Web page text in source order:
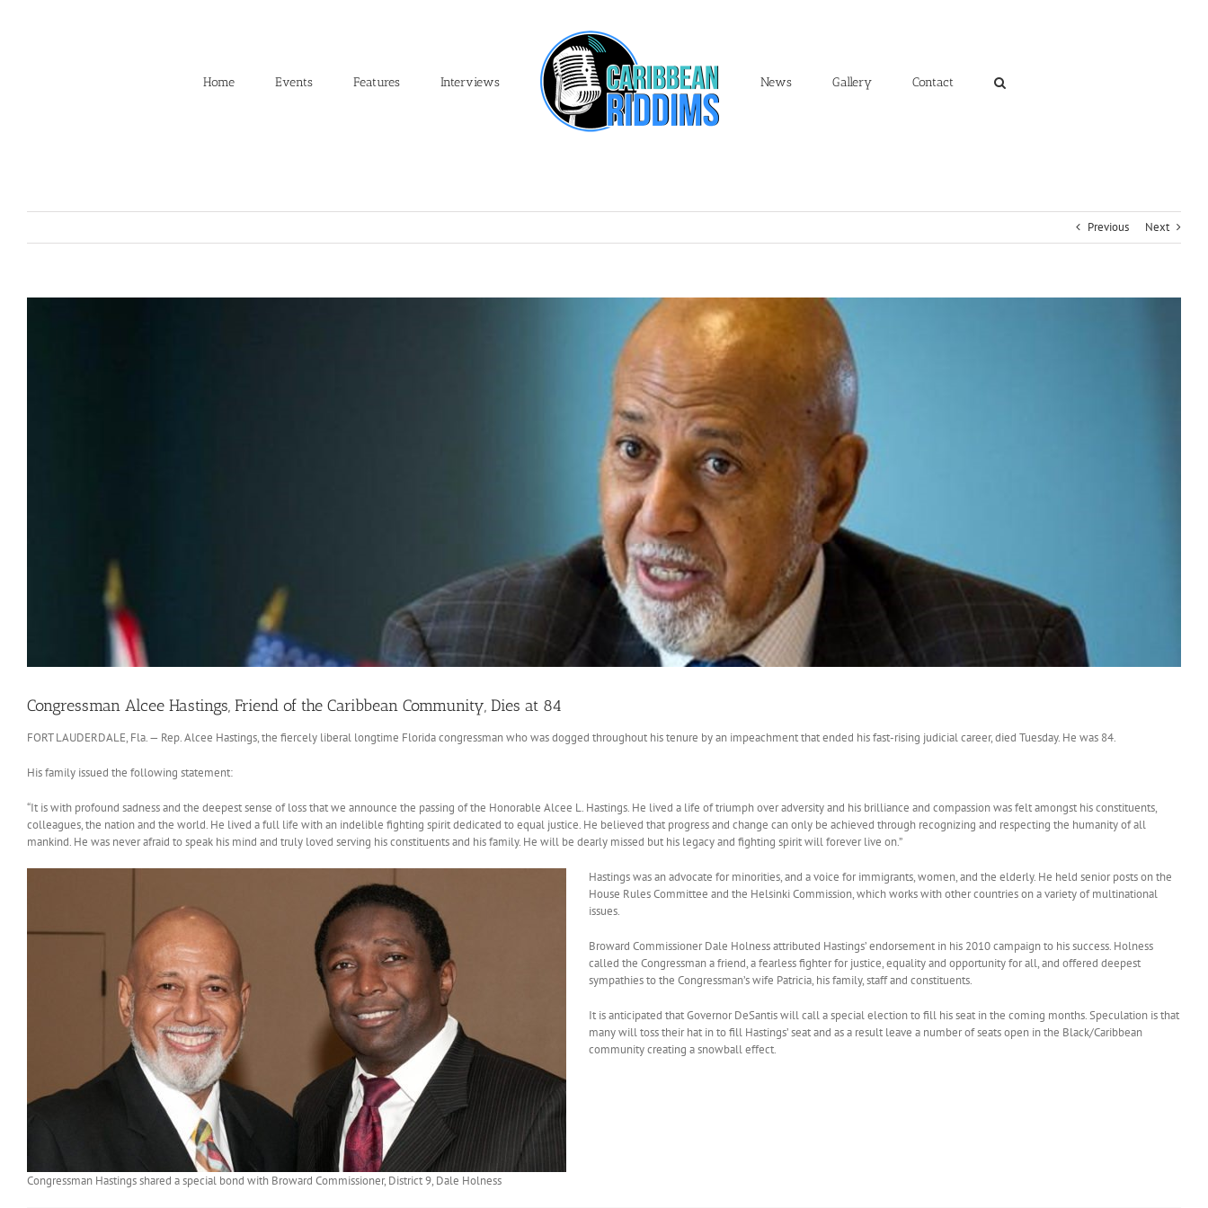
Home Events Features Interviews News Gallery Contact
Previous Next
Congressman Alcee Hastings, Friend of the Caribbean Community, Dies at 84
FORT LAUDERDALE, Fla. — Rep. Alcee Hastings, the fiercely liberal longtime Florida congressman who was dogged throughout his tenure by an impeachment that ended his fast-rising judicial career, died Tuesday. He was 84.
His family issued the following statement:
“It is with profound sadness and the deepest sense of loss that we announce the passing of the Honorable Alcee L. Hastings. He lived a life of triumph over adversity and his brilliance and compassion was felt amongst his constituents,
colleagues, the nation and the world. He lived a full life with an indelible fighting spirit dedicated to equal justice. He believed that progress and change can only be achieved through recognizing and respecting the humanity of all
mankind. He was never afraid to speak his mind and truly loved serving his constituents and his family. He will be dearly missed but his legacy and fighting spirit will forever live on.”
Congressman Hastings shared a special bond with Broward Commissioner, District 9, Dale Holness
Hastings was an advocate for minorities, and a voice for immigrants, women, and the elderly. He held senior posts on the
House Rules Committee and the Helsinki Commission, which works with other countries on a variety of multinational
issues.
Broward Commissioner Dale Holness attributed Hastings’ endorsement in his 2010 campaign to his success. Holness
called the Congressman a friend, a fearless fighter for justice, equality and opportunity for all, and offered deepest
sympathies to the Congressman’s wife Patricia, his family, staff and constituents.
It is anticipated that Governor DeSantis will call a special election to fill his seat in the coming months. Speculation is that
many will toss their hat in to fill Hastings’ seat and as a result leave a number of seats open in the Black/Caribbean
community creating a snowball effect.